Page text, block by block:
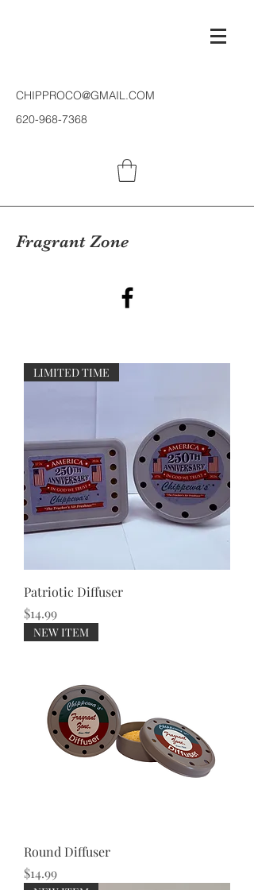
CHIPPROCO@GMAIL.COM
620-968-7368
Fragrant Zone
LIMITED TIME
Patriotic Diffuser
Price
$14.99
NEW ITEM
Round Diffuser
Price
$14.99